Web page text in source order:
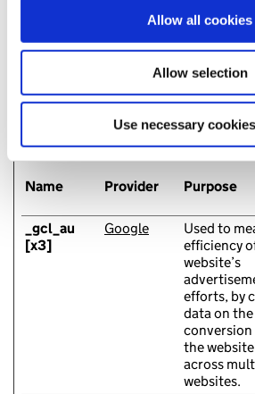
our social media, advertising and
may combine it with other information
provided to them or that they’ve
of their services. You consent to our
continue to use our website.
Allow all cookies
Allow selection
Use necessary
Marketing (10)
Marketing cookies are used to track
websites. The intention is to display
and engaging for the individual user
valuable for publishers and third party
Name Provider Purpose
_gcl_au
[x3]
Google
Used to
efficiency
website’s
efforts, by
data on the
the
across
websites.